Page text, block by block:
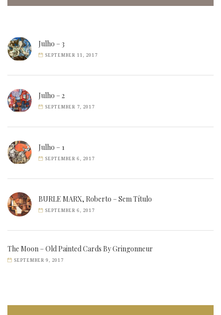
Julho – 3
SEPTEMBER 11, 2017
Julho – 2
SEPTEMBER 7, 2017
Julho – 1
SEPTEMBER 6, 2017
BURLE MARX, Roberto – Sem Título
SEPTEMBER 6, 2017
The Moon – Old Painted Cards By Gringonneur
SEPTEMBER 9, 2017